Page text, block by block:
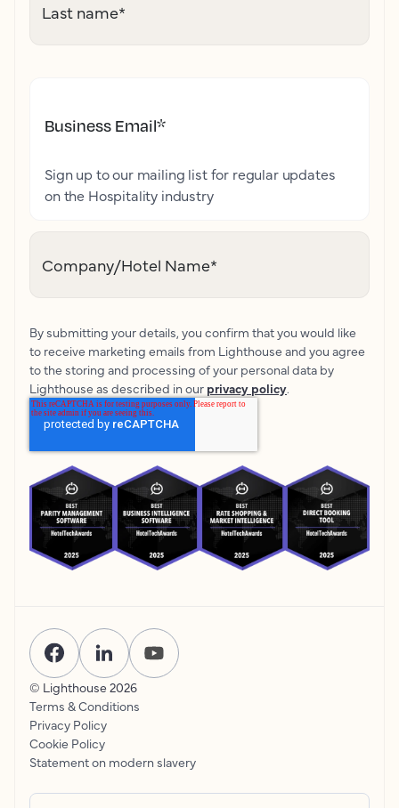
Last name*
Business Email*
Sign up to our mailing list for regular updates
on the Hospitality industry
Company/Hotel Name*
By submitting your details, you confirm that you would like
to receive marketing emails from Lighthouse and you agree
to the storing and processing of your personal data by
Lighthouse as described in our privacy policy.
© Lighthouse 2026
Terms & Conditions
Privacy Policy
Cookie Policy
Statement on modern slavery